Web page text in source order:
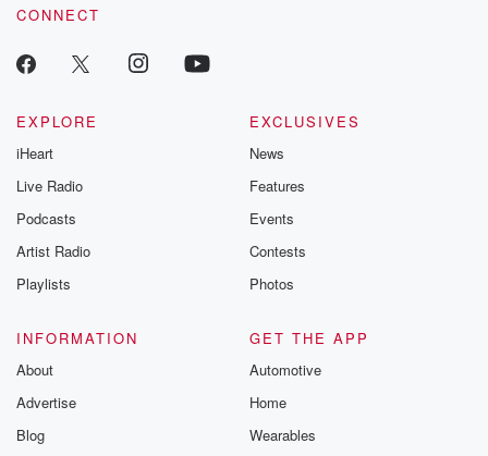
CONNECT
EXPLORE
iHeart
Live Radio
Podcasts
Artist Radio
Playlists
EXCLUSIVES
News
Features
Events
Contests
Photos
INFORMATION
About
Advertise
Blog
GET THE APP
Automotive
Home
Wearables